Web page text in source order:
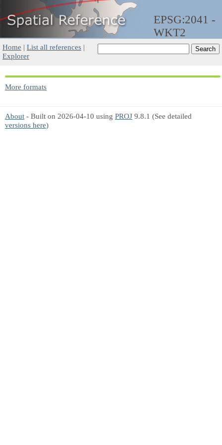
EPSG:2041 -
WKT2
Home | List all references |
Explorer
More formats
About - Built on 2026-04-10 using PROJ 9.8.1 (See detailed
versions here)